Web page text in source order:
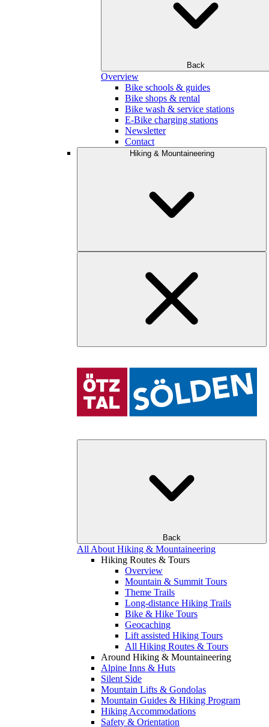
Back
Overview
Bike schools & guides
Bike shops & rental
Bike wash & service stations
E-Bike charging stations
Newsletter
Contact
Hiking & Mountaineering
Back
All About Hiking & Mountaineering
Hiking Routes & Tours
Overview
Mountain & Summit Tours
Theme Trails
Long-distance Hiking Trails
Bike & Hike Tours
Geocaching
Lift assisted Hiking Tours
All Hiking Routes & Tours
Around Hiking & Mountaineering
Alpine Inns & Huts
Silent Side
Mountain Lifts & Gondolas
Mountain Guides & Hiking Program
Hiking Accommodations
Safety & Orientation